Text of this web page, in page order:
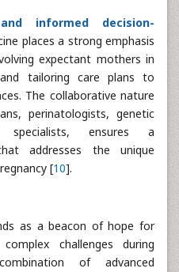
informed decision-
places a strong emphasis
expectant mothers in
and tailoring care plans to
The collaborative nature
perinatologists, genetic
ensures a
addresses the unique
[10].
as a beacon of hope for
challenges during
of advanced